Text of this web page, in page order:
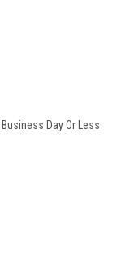
Day Or Less